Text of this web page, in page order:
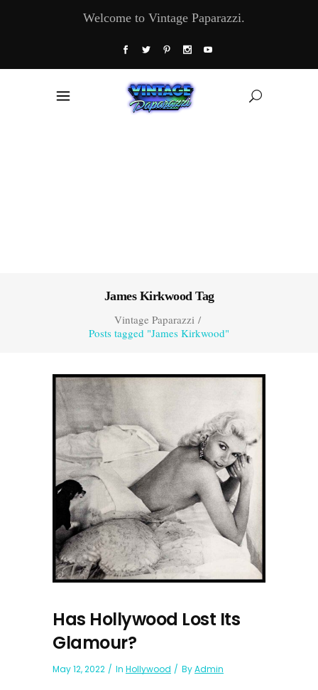
Welcome to Vintage Paparazzi.
James Kirkwood Tag
Vintage Paparazzi/
Posts tagged "James Kirkwood"
Has Hollywood Lost Its
Glamour?
May 12, 2022 In Hollywood ByAdmin